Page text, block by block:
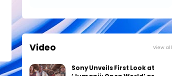
Video View all
Sony Unveils First Look at